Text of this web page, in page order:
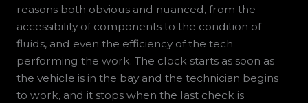
reasons both obvious and nuanced, from the
accessibility of components to the condition of
fluids, and even the efficiency of the tech
performing the work. The clock starts as soon as
the vehicle is in the bay and the technician begins
to work, and it stops when the last check is